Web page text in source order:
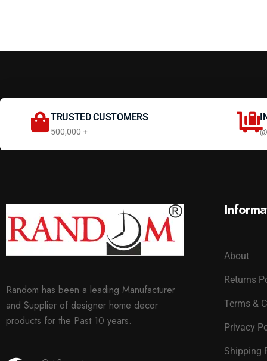
TRUSTED CUSTOMERS
500,000 +
Random has been a leading Manufacturer
and Supplier of designer home decor
products for the Past 10 years.
About
Returns
Terms &
Privacy
Shipping